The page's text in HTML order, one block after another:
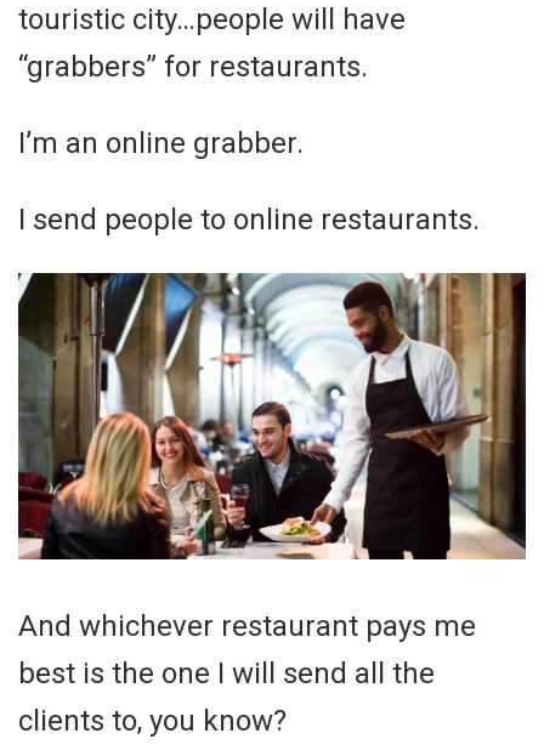
touristic city…people will have
“grabbers” for restaurants.
I’m an online grabber.
I send people to online restaurants.
And whichever restaurant pays me
best is the one I will send all the
clients to, you know?